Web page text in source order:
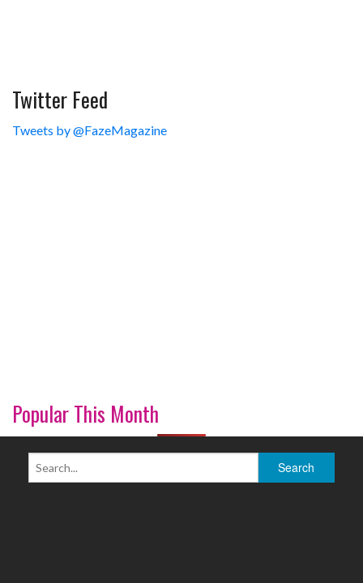
Twitter Feed
Tweets by @FazeMagazine
Popular This Month